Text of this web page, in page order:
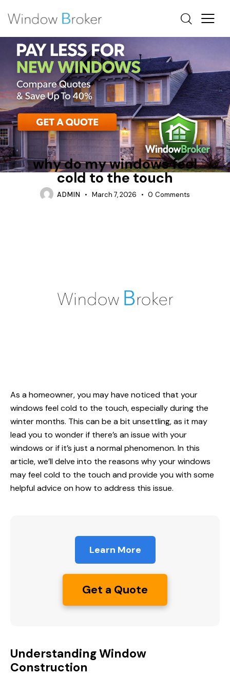
CONDENSATION FIBERGLASS
WHY DO WINDOWS FEEL COLD INSIDE
why do my windows feel
cold to the touch
ADMIN March 7, 2026 0 Comments
As a homeowner, you may have noticed that your
windows feel cold to the touch, especially during the
winter months. This can be a bit unsettling, as it may
lead you to wonder if there’s an issue with your
windows or if it’s just a normal phenomenon. In this
article, we’ll delve into the reasons why your windows
may feel cold to the touch and provide you with some
helpful advice on how to address this issue.
Learn More
Get a Quote
Understanding Window
Construction